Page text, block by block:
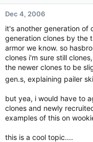
Dec 4, 2006
it's another generation of
generation clones by the
armor we know. so
clones i'm sure still
the newer clones to be
gen.s, explaining pailer
but yea, i would have to
clones and newly
examples of this on
this is a cool topic....